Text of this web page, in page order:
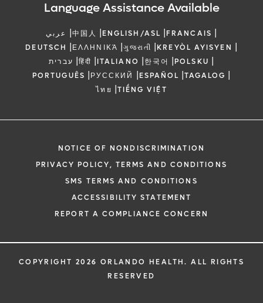
Language Assistance Available
عربي |中国人 |ENGLISH/ASL |FRANCAIS |
DEUTSCH |ΕΛΛΗΝΙΚΆ |ગુજરાતી |KREYÒL AYISYEN |
עברית |हिंदी |ITALIANO |한국어 |POLSKU |
PORTUGUÊS |РУССКИЙ |ESPAÑOL |TAGALOG |
ไทย |TIẾNG VIỆT
NOTICE OF NONDISCRIMINATION
PRIVACY POLICY, TERMS AND CONDITIONS
SMS TERMS AND CONDITIONS
ACCESSIBILITY STATEMENT
REPORT A COMPLIANCE CONCERN
COPYRIGHT 2026 ORLANDO HEALTH. ALL RIGHTS
RESERVED